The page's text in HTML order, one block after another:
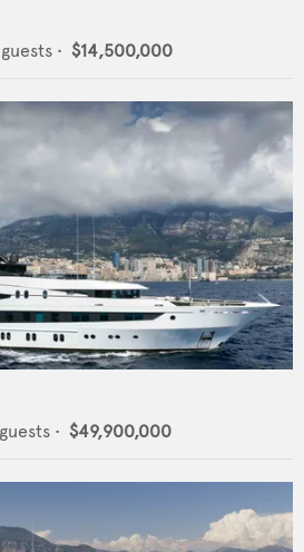
guests • $14,500,000
guests • $49,900,000